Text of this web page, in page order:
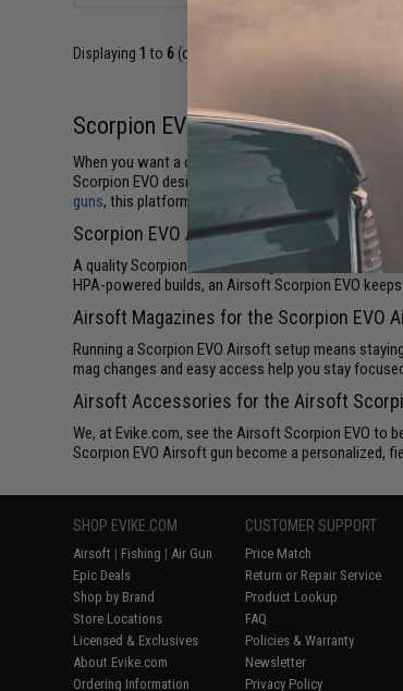
Displaying 1 to 6 (of
Scorpion EVO Airsoft for Fast-
When you want a compact platform that stays
Scorpion EVO design gives you rifle-level
guns, this platform stands out for its balance of
Scorpion EVO Airsoft Guns for
A quality Scorpion EVO Airsoft gun is all about
HPA-powered builds, an Airsoft Scorpion EVO
Airsoft Magazines for the Scorpion EVO
Running a Scorpion EVO Airsoft setup means
mag changes and easy access help you stay
Airsoft Accessories for the Airsoft
We, at Evike.com, see the Airsoft Scorpion EVO to
Scorpion EVO Airsoft gun become a personalized,
SHOP EVIKE.COM
Airsoft | Fishing | Air Gun
Epic Deals
Shop by Brand
Store Locations
Licensed & Exclusives
About Evike.com
Ordering Information
CUSTOMER SUPPORT
Price Match
Return or Repair Service
Product Lookup
FAQ
Policies & Warranty
Newsletter
Privacy Policy